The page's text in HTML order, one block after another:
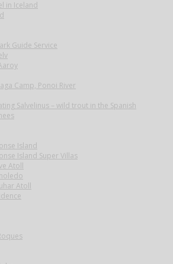
in Iceland
Guide Service
Camp, Ponoi River
Salvelinus – wild trout in the Spanish
Island
Island Super Villas
Atoll
Atoll